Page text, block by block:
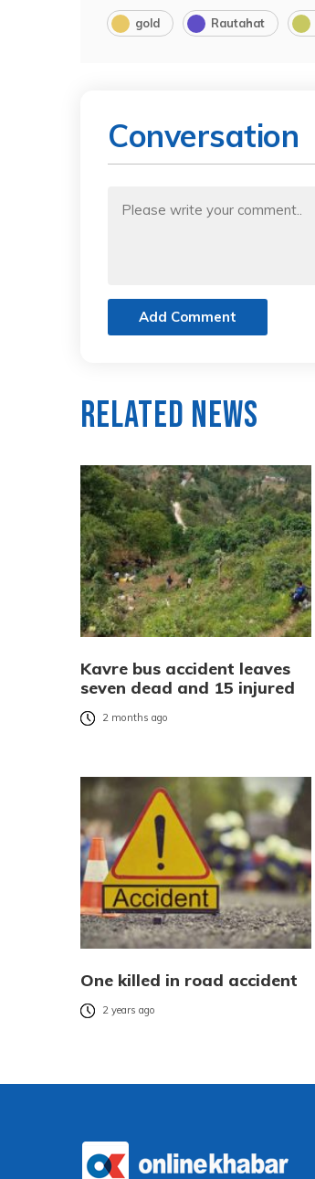
gold Rautahat
Conversation
Add Comment
Related News
Kavre bus accident leaves
seven dead and 15 injured
2 months ago
One killed in road accident
2 years ago